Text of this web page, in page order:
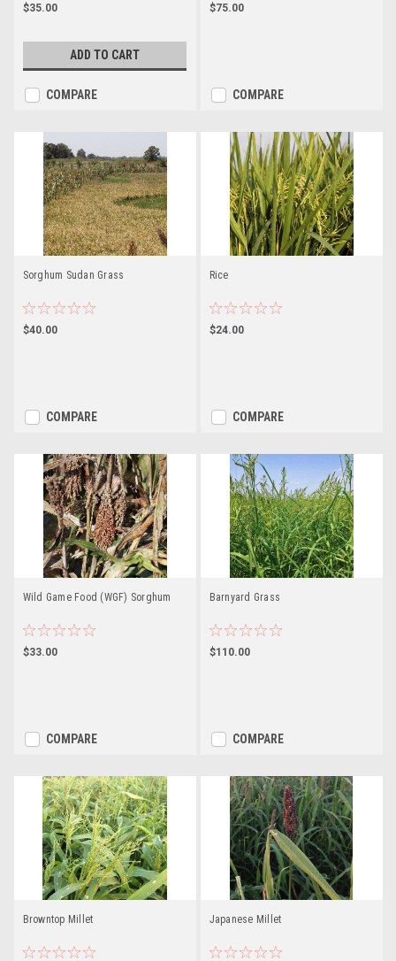
$35.00
ADD TO CART
COMPARE
$75.00
COMPARE
Sorghum Sudan Grass
$40.00
COMPARE
Rice
$24.00
COMPARE
Wild Game Food (WGF) Sorghum
$33.00
COMPARE
Barnyard Grass
$110.00
COMPARE
Browntop Millet Japanese Millet